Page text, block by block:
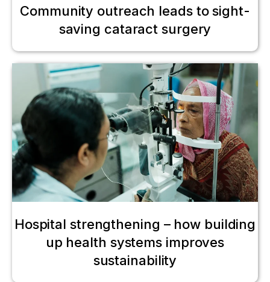
Community outreach leads to sight-
saving cataract surgery
Hospital strengthening – how building
up health systems improves
sustainability